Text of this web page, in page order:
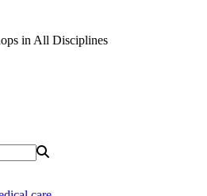
in All Disciplines